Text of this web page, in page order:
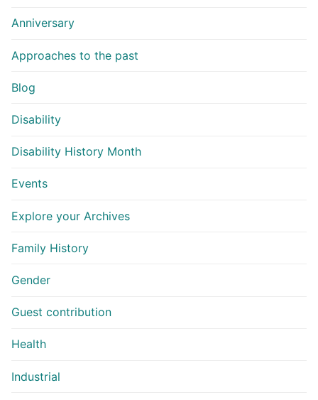
Anniversary
Approaches to the past
Blog
Disability
Disability History Month
Events
Explore your Archives
Family History
Gender
Guest contribution
Health
Industrial